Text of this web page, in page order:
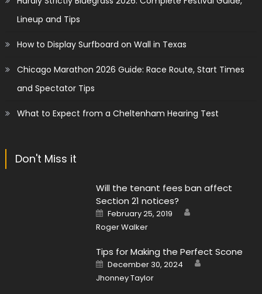
Lineup and Tips
How to Display Surfboard on Wall in Texas
Chicago Marathon 2026 Guide: Race Route, Start Times
and Spectator Tips
What to Expect from a Cheltenham Hearing Test
Don't Miss it
Will the tenant fees ban affect
Section 21 notices?
Posted
on
February 25, 2019
Roger Walker
Tips for Making the Perfect Scone
Posted
on
December 30, 2024
Jhonney Taylor